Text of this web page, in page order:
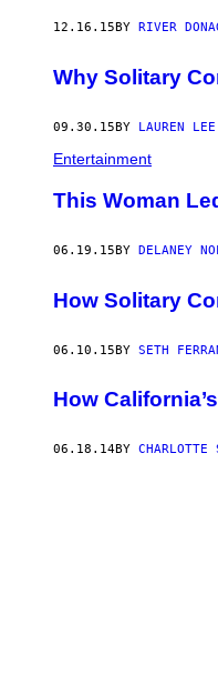
12.16.15 BY RIVER
Why Solitary
09.30.15BY LAUREN
Entertainment
This Woman
06.19.15 BY DELANEY
How Solitary
06.10.15BY SETH
How
06.18.14BY CHARLOTTE